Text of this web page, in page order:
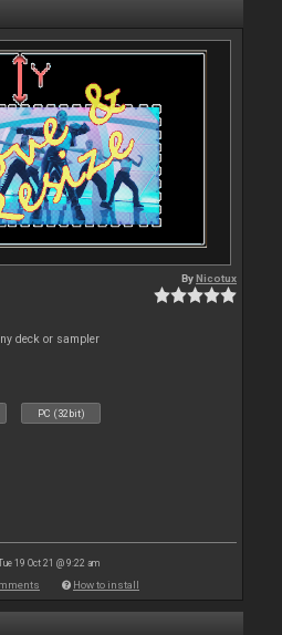
ByNicotux
deck or sampler
PC (32bit)
19 Oct 21 @ 9:22 am
How to install